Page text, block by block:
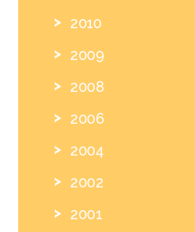
2010
2009
2008
2006
2004
2002
2001